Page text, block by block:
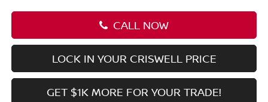
CALL NOW
LOCK IN YOUR CRISWELL PRICE
GET $1K MORE FOR YOUR TRADE!